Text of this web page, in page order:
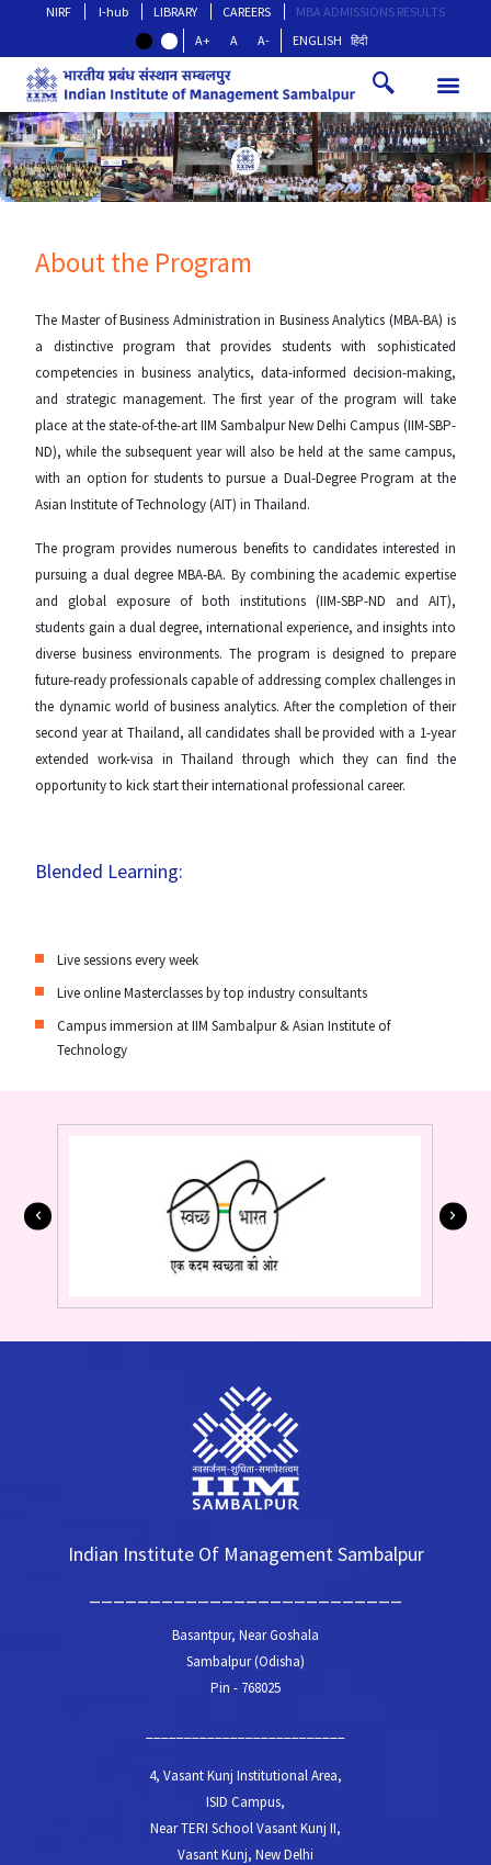
NIRF I-hub LIBRARY CAREERS
MBA ADMISSIONS RESULTS
A+
A A- ENGLISH हिंदी
About the Program
The Master of Business Administration in Business Analytics (MBA-BA) is
a distinctive program that provides students with sophisticated
competencies in business analytics, data-informed decision-making,
and strategic management. The first year of the program will take
place at the state-of-the-art IIM Sambalpur New Delhi Campus (IIM-SBP-
ND), while the subsequent year will also be held at the same campus,
with an option for students to pursue a Dual-Degree Program at the
Asian Institute of Technology (AIT) in Thailand.
The program provides numerous benefits to candidates interested in
pursuing a dual degree MBA-BA. By combining the academic expertise
and global exposure of both institutions (IIM-SBP-ND and AIT),
students gain a dual degree, international experience, and insights into
diverse business environments. The program is designed to prepare
future-ready professionals capable of addressing complex challenges in
the dynamic world of business analytics. After the completion of their
second year at Thailand, all candidates shall be provided with a 1-year
extended work-visa in Thailand through which they can find the
opportunity to kick start their international professional career.
Blended Learning:
Live sessions every week
Live online Masterclasses by top industry consultants
Campus immersion at IIM Sambalpur & Asian Institute of
Technology
Indian Institute Of Management Sambalpur
Basantpur, Near Goshala
Sambalpur (Odisha)
Pin - 768025
4, Vasant Kunj Institutional Area,
ISID Campus,
Near TERI School Vasant Kunj II,
Vasant Kunj, New Delhi